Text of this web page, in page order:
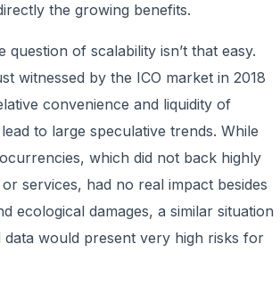
the growing benefits.
question of scalability isn’t that easy.
witnessed by the ICO market in 2018
convenience and liquidity of
to large speculative trends. While
which did not back highly
services, had no real impact besides
ecological damages, a similar situation
would present very high risks for